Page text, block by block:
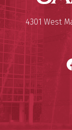
Mailing
4301 West